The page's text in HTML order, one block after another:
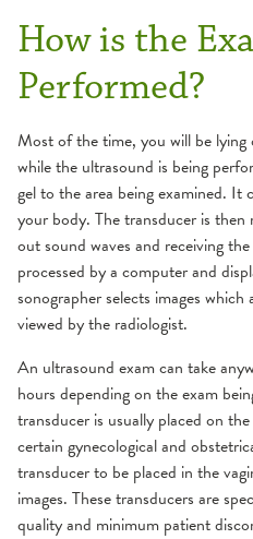
How is the
Performed?
Most of the time, you will be lying
while the ultrasound is being
gel to the area being examined. It
your body. The transducer is then
out sound waves and receiving
processed by a computer and
sonographer selects images
viewed by the radiologist.
An ultrasound exam can take
hours depending on the exam
transducer is usually placed on
certain gynecological and
transducer to be placed in the
images. These transducers are
quality and minimum patient